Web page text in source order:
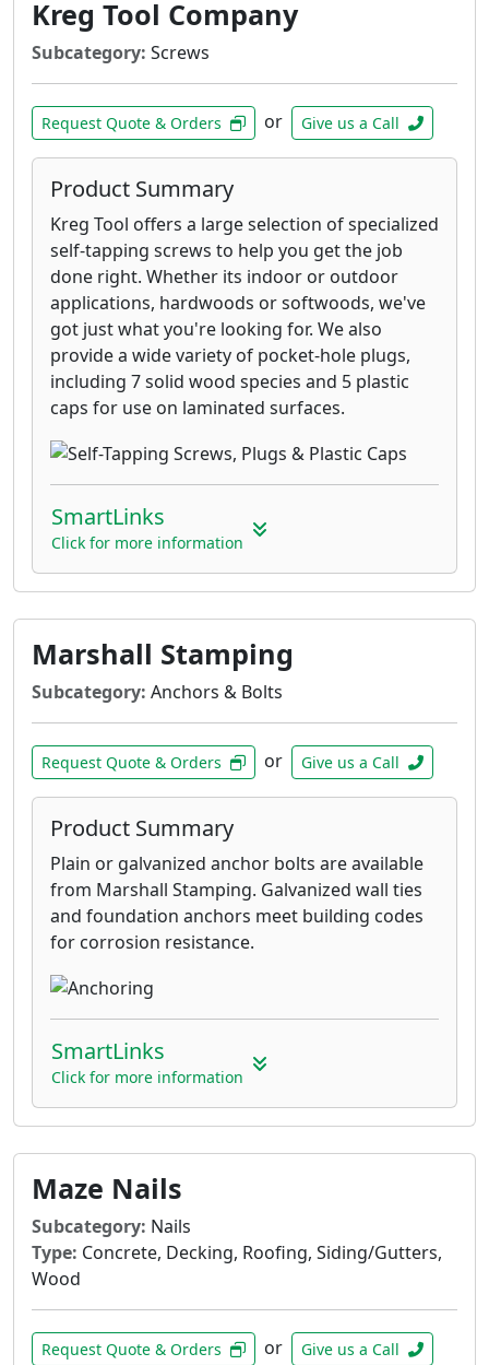
boardwalks, and piers on lakes.
316 stainless steels screws are
recommended for applications where
extreme corrosion resistance is necessary,
such as environments with high exposure
to chlorides- such as de-icing salts- and
applications within 1 mile of the coast.
GRK’s RSS 305 stainless steel screws are
designed for applications that require
superior corrosion resistance in outdoor
environments with high moisture content
including docks, boardwalks, and piers on
lakes.
GRK’s RSS™ Joist and Truss Screw is a
structural fastener designed for ease of
installation and the strongest of
construction.
Kreg Tool Company
Subcategory: Screws
Request Quote & Orders or Give us a Call
Product Summary
Kreg Tool offers a large selection of specialized
self-tapping screws to help you get the job
done right. Whether its indoor or outdoor
applications, hardwoods or softwoods, we've
got just what you're looking for. We also
provide a wide variety of pocket-hole plugs,
including 7 solid wood species and 5 plastic
caps for use on laminated surfaces.
SmartLinks
Click for more information
Marshall Stamping
Subcategory: Anchors & Bolts
Request Quote & Orders or Give us a Call
Product Summary
Plain or galvanized anchor bolts are available
from Marshall Stamping. Galvanized wall ties
and foundation anchors meet building codes
for corrosion resistance.
SmartLinks
Click for more information
Maze Nails
Subcategory: Nails
Type: Concrete, Decking, Roofing, Siding/Gutters,
Wood
Request Quote & Orders or Give us a Call